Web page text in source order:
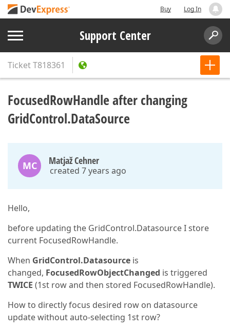
Buy Log In
Support Center
TicketT818361
FocusedRowHandle after changing
GridControl.DataSource
MC Matjaž Cehner
created 7 years ago
Hello,
before updating the GridControl.Datasource I store
current FocusedRowHandle.
When GridControl.Datasource is
changed, FocusedRowObjectChanged is triggered
TWICE (1st row and then stored FocusedRowHandle).
How to directly focus desired row on datasource
update without auto-selecting 1st row?